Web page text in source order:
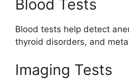
Blood Tests
Blood tests help detect
thyroid disorders, and
Imaging Tests